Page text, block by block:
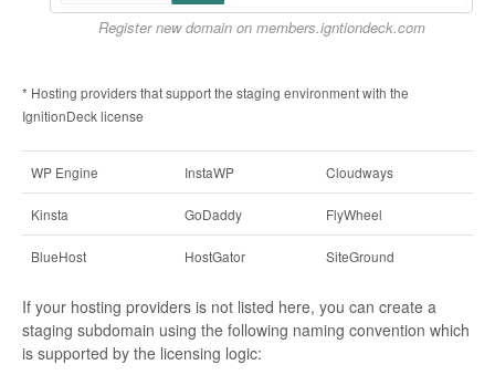
Register new domain on members.igntiondeck.com
* Hosting providers that support the staging environment with the
IgnitionDeck license
WP Engine InstaWP Cloudways
Kinsta GoDaddy FlyWheel
BlueHost HostGator SiteGround
If your hosting providers is not listed here, you can create a
staging subdomain using the following naming convention which
is supported by the licensing logic: